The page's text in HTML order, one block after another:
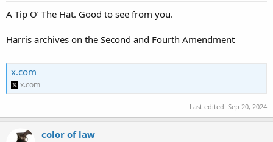
A Tip O’ The Hat. Good to see from you.
Harris archives on the Second and Fourth Amendment
x.com
x.com
Last edited: Sep 20, 2024
color of law